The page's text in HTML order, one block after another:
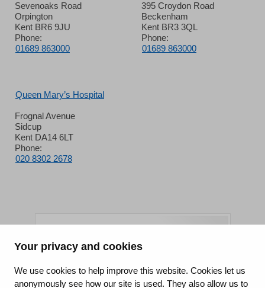
Your privacy and cookies
We use cookies to help improve this website. Cookies let us
anonymously see how our site is used. They also allow us to
Sevenoaks Road
Orpington
Kent BR6 9JU
Phone:
01689 863000
395 Croydon Road
Beckenham
Kent BR3 3QL
Phone:
01689 863000
Queen Mary’s Hospital
Frognal Avenue
Sidcup
Kent DA14 6LT
Phone:
020 8302 2678
King's College Hospital NHS Foundation Trust